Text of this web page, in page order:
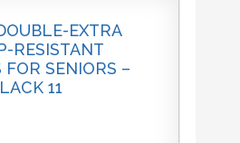
EXTRA
RESISTANT
FOR SENIORS –
11